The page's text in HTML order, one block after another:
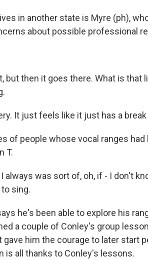
in another state is Myre (ph),
about possible professional
but then it goes there. What is that
It just feels like it just has a break
of people whose vocal ranges had
T.
always was sort of, oh, if - I don't
sing.
he's been able to explore his
a couple of Conley's group
him the courage to later start
is all thanks to Conley's lessons.